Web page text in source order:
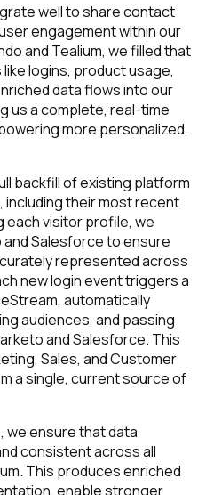
well to share contact
engagement within our
and Tealium, we filled that
logins, product usage,
data flows into our
us a complete, real-time
more personalized,
backfill of existing platform
including their most recent
each visitor profile, we
Salesforce to ensure
represented across
new login event triggers a
automatically
audiences, and passing
and Salesforce. This
Sales, and Customer
a single, current source of
we ensure that data
consistent across all
This produces enriched
enable stronger